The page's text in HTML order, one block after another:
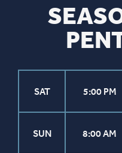
SAT 5:00 PM
SUN 8:00 AM